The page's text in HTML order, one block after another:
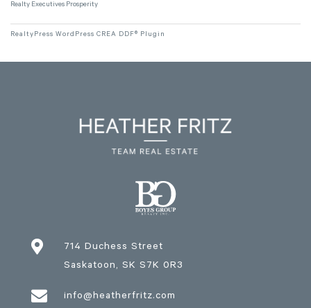
Realty Executives Prosperity
RealtyPress WordPress CREA DDF® Plugin

714 Duchess Street
Saskatoon, SK S7K 0R3
 info@heatherfritz.com